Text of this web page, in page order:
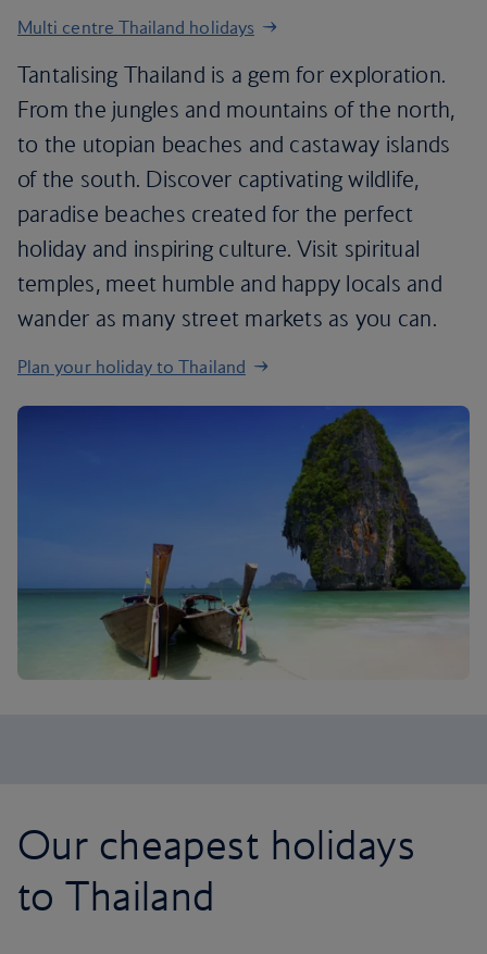
Multi centre Thailand holidays
Tantalising Thailand is a gem for exploration.
From the jungles and mountains of the north,
to the utopian beaches and castaway islands
of the south. Discover captivating wildlife,
paradise beaches created for the perfect
holiday and inspiring culture. Visit spiritual
temples, meet humble and happy locals and
wander as many street markets as you can.
Plan your holiday to Thailand
Our cheapest holidays
to Thailand